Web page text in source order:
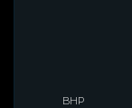
BHP